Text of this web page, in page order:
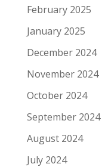
February 2025
January 2025
December 2024
November 2024
October 2024
September 2024
August 2024
July 2024